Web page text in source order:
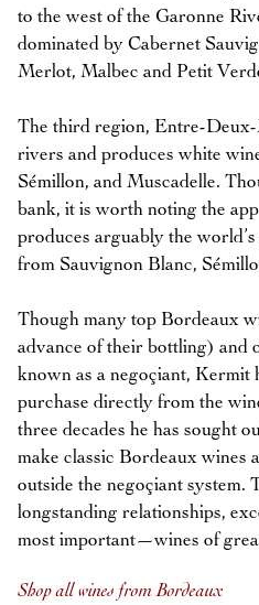
to the west of the Garonne
dominated by Cabernet
Merlot, Malbec and Petit
The third region, Entre-
rivers and produces white
Sémillon, and Muscadelle.
bank, it is worth noting the
produces arguably the
from Sauvignon Blanc,
Though many top Bordeaux
advance of their bottling) and
known as a negoçiant, Kermit
purchase directly from the
three decades he has sought
make classic Bordeaux wines
outside the negoçiant system.
longstanding relationships,
most important—wines of
Shop all wines from Bordeaux